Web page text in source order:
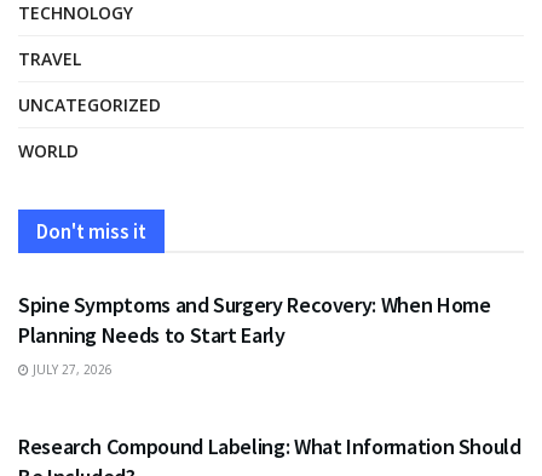
TECHNOLOGY
TRAVEL
UNCATEGORIZED
WORLD
Don't miss it
HEALTH
Spine Symptoms and Surgery Recovery: When Home
Planning Needs to Start Early
JULY 27, 2026
Research Compound Labeling: What Information Should